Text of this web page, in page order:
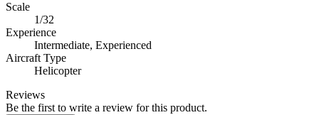
Scale
1/32
Experience
Intermediate, Experienced
Aircraft Type
Helicopter
Reviews
Be the first to write a review for this product.